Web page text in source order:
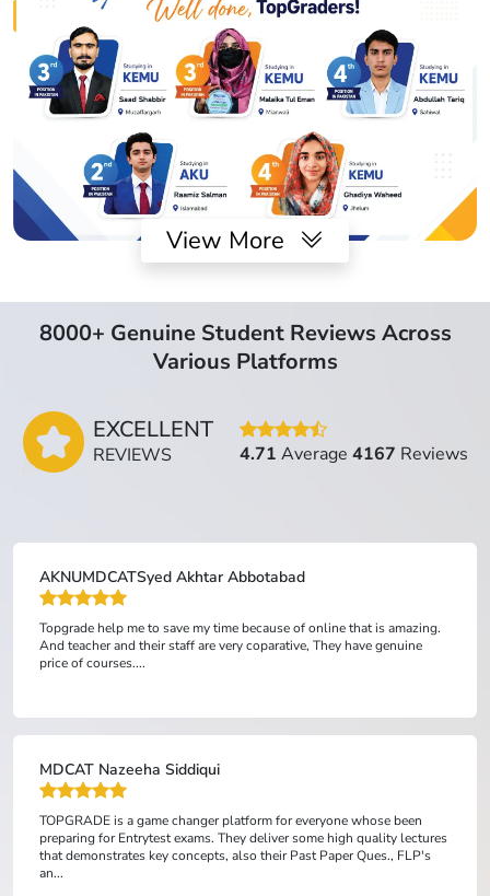
View More
8000+ Genuine Student Reviews Across
Various Platforms
EXCELLENT
REVIEWS 4.71 Average 4167 Reviews
AKNUMDCATSyed Akhtar Abbotabad
Topgrade help me to save my time because of online that is amazing.
And teacher and their staff are very coparative, They have genuine
price of courses....
MDCAT Nazeeha Siddiqui
TOPGRADE is a game changer platform for everyone whose been
preparing for Entrytest exams. They deliver some high quality lectures
that demonstrates key concepts, also their Past Paper Ques., FLP's
an...